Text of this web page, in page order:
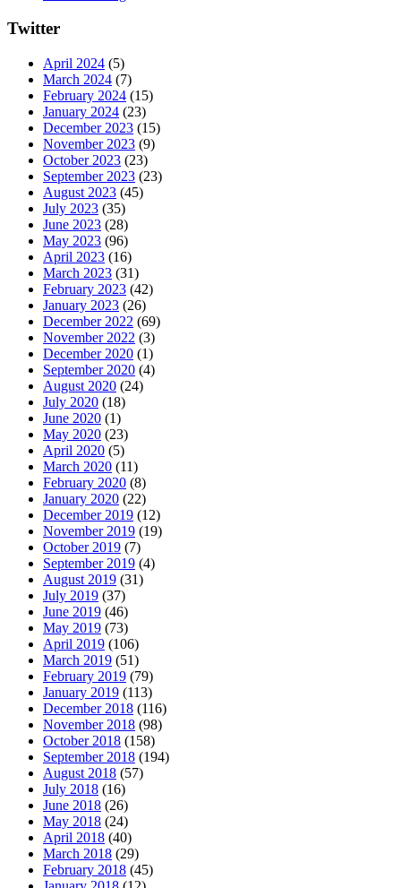
Twitter
April 2024 (5)
March 2024 (7)
February 2024 (15)
January 2024 (23)
December 2023 (15)
November 2023 (9)
October 2023 (23)
September 2023 (23)
August 2023 (45)
July 2023 (35)
June 2023 (28)
May 2023 (96)
April 2023 (16)
March 2023 (31)
February 2023 (42)
January 2023 (26)
December 2022 (69)
November 2022 (3)
December 2020 (1)
September 2020 (4)
August 2020 (24)
July 2020 (18)
June 2020 (1)
May 2020 (23)
April 2020 (5)
March 2020 (11)
February 2020 (8)
January 2020 (22)
December 2019 (12)
November 2019 (19)
October 2019 (7)
September 2019 (4)
August 2019 (31)
July 2019 (37)
June 2019 (46)
May 2019 (73)
April 2019 (106)
March 2019 (51)
February 2019 (79)
January 2019 (113)
December 2018 (116)
November 2018 (98)
October 2018 (158)
September 2018 (194)
August 2018 (57)
July 2018 (16)
June 2018 (26)
May 2018 (24)
April 2018 (40)
March 2018 (29)
February 2018 (45)